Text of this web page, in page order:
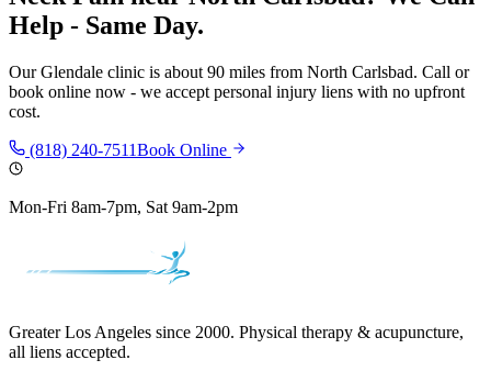
Help - Same Day.
OurGlendale clinic is about 90 miles from North Carlsbad. Call or
book online now - we accept personal injury liens with no upfront
cost.
(818) 240-7511Book Online
Mon-Fri 8am-7pm, Sat 9am-2pm
Greater Los Angeles since 2000. Physical therapy & acupuncture,
all liens accepted.